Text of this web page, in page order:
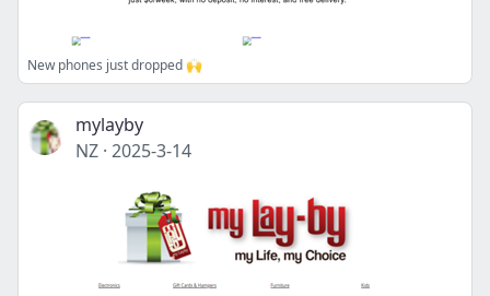
New phones just dropped 🙌
mylayby
NZ · 2025-3-14